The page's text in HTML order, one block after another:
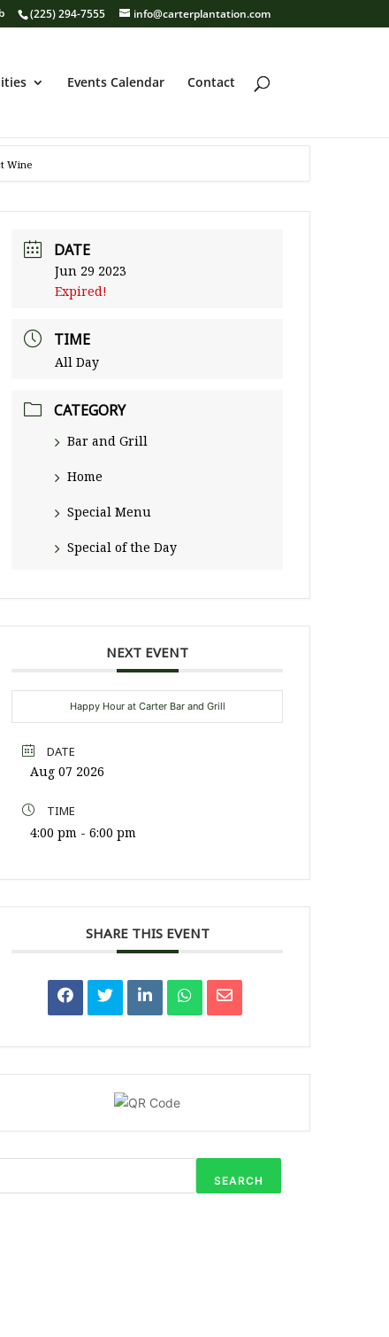
(225) 294-7555 info@carterplantation.com
Events Calendar Contact
Wine
DATE
Jun 29 2023
Expired!
TIME
All Day
CATEGORY
Bar and Grill
Home
Special Menu
Special of the Day
NEXT EVENT
Happy Hour at Carter Bar and Grill
DATE
Aug 07 2026
TIME
4:00 pm - 6:00 pm
SHARE THIS EVENT
SEARCH